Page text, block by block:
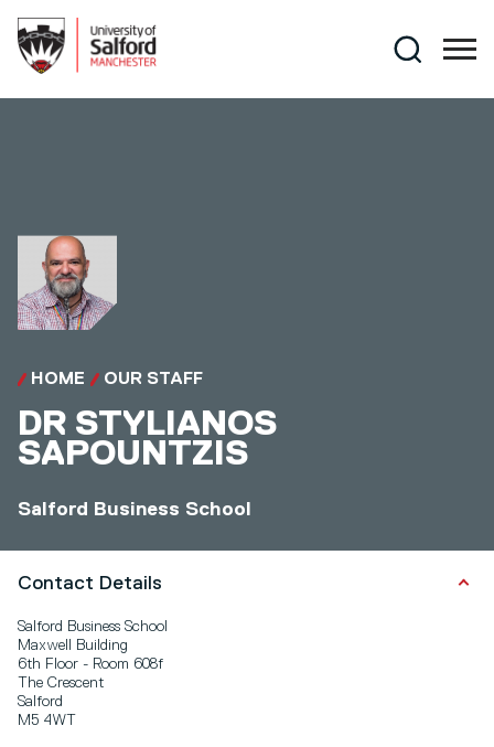
Search
HOME OUR STAFF
DR STYLIANOS
SAPOUNTZIS
Salford Business School
Contact Details
Salford Business School
Maxwell Building
6th Floor - Room 608f
The Crescent
Salford
M5 4WT